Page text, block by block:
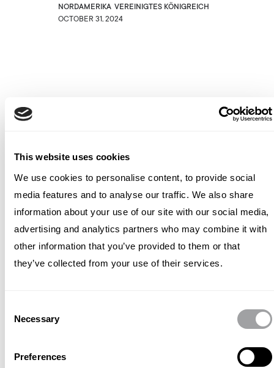
This website uses cookies
We use cookies to personalise content, to provide social
media features and to analyse our traffic. We also share
information about your use of our site with our social media,
advertising and analytics partners who may combine it with
other information that you’ve provided to them or that
they’ve collected from your use of their services.
Selection
Necessary
Preferences
NORDAMERIKA VEREINIGTES KÖNIGREICH
OCTOBER 31, 2024